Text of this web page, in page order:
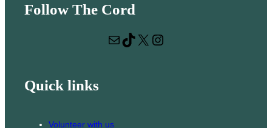
a
Follow The Cord
Mail
TikTok X Instagram
Quick links
Volunteer with us